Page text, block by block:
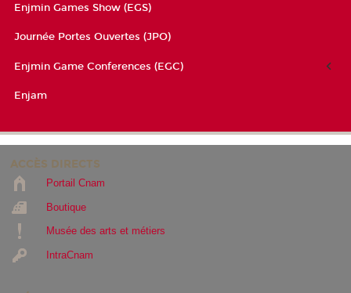
Enjmin Games Show (EGS)
Journée Portes Ouvertes (JPO)
Enjmin Game Conferences (EGC)
Enjam
ACCÈS DIRECTS
Portail Cnam
Boutique
Musée des arts et métiers
IntraCnam